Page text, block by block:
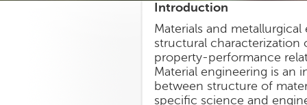
Introduction
Materials and
structural characterization
property-performance
Material engineering is an
between structure of
specific science and